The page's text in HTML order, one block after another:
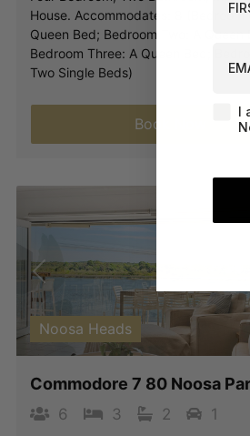
House. Accommodates: 8 (Bedroom
Queen Bed; Bedroom Two: A Queen
Bedroom Three: A Queen Bed;
Two Single Beds)
Book Now
Previous
Noosa Heads
Commodore 7 80 Noosa
6 3 2 1
I